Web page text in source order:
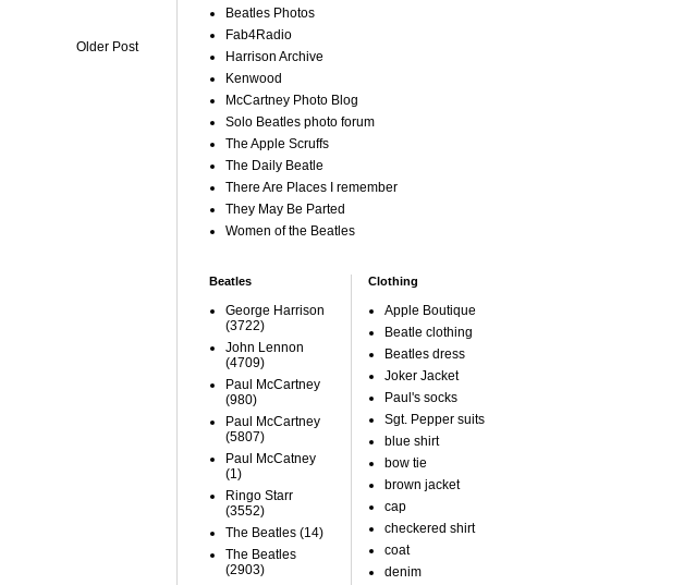
Older Post
Beatles Photos
Fab4Radio
Harrison Archive
Kenwood
McCartney Photo Blog
Solo Beatles photo forum
The Apple Scruffs
The Daily Beatle
There Are Places I remember
They May Be Parted
Women of the Beatles
Beatles
George Harrison
(3722)
John Lennon
(4709)
Paul McCartney
(980)
Paul McCartney
(5807)
Paul McCatney
(1)
Ringo Starr
(3552)
The Beatles (14)
The Beatles
(2903)
Clothing
Apple Boutique
Beatle clothing
Beatles dress
Joker Jacket
Paul's socks
Sgt. Pepper suits
blue shirt
bow tie
brown jacket
cap
checkered shirt
coat
denim